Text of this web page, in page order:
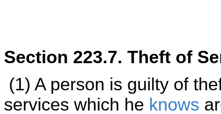
Section 223.7. Theft of
(1) A person is guilty of
services which he knows